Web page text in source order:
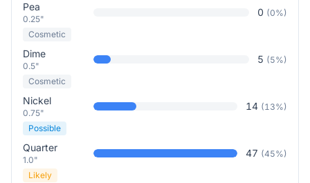
Pea
0.25"
0 (0%)
Cosmetic
Dime
0.5"
5 (5%)
Cosmetic
Nickel
0.75"
14 (13%)
Possible
Quarter
1.0"
47 (45%)
Likely